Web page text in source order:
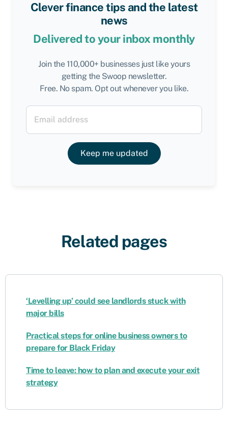
Clever finance tips and the latest
news
Delivered to your inbox monthly
Join the 110,000+ businesses just like yours
getting the Swoop newsletter.
Free. No spam. Opt out whenever you like.
Keep me updated
Related pages
‘Levelling up’ could see landlords stuck with
major bills
Practical steps for online business owners to
prepare for Black Friday
Time to leave: how to plan and execute your exit
strategy